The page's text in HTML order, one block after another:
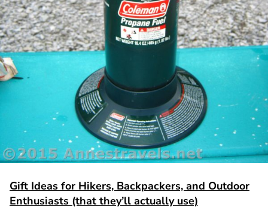
Gift Ideas for Hikers, Backpackers, and Outdoor
Enthusiasts (that they’ll actually use)